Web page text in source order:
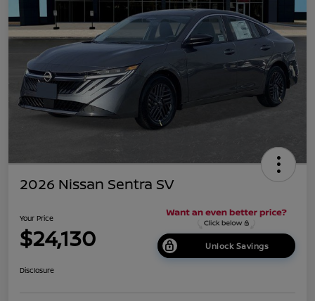
2026 Nissan Sentra SV
Your Price
$24,130 Unlock Savings
Disclosure